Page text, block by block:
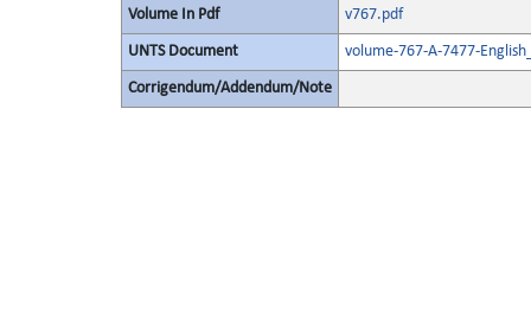
Volume In Pdf v767.pdf
UNTS Document volume-767-A-7477-
Corrigendum/Addendum/Note